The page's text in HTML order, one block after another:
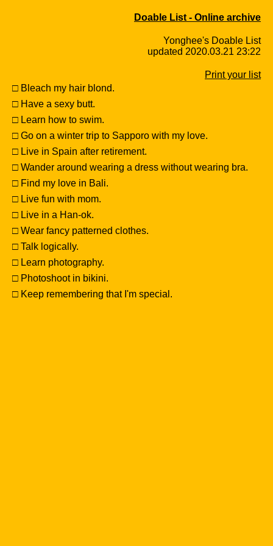
Doable List - Online archive
Yonghee's Doable List
updated 2020.03.21 23:22
Print your list
□ Bleach my hair blond.
□ Have a sexy butt.
□ Learn how to swim.
□ Go on a winter trip to Sapporo with my love.
□ Live in Spain after retirement.
□ Wander around wearing a dress without wearing bra.
□ Find my love in Bali.
□ Live fun with mom.
□ Live in a Han-ok.
□ Wear fancy patterned clothes.
□ Talk logically.
□ Learn photography.
□ Photoshoot in bikini.
□ Keep remembering that I'm special.